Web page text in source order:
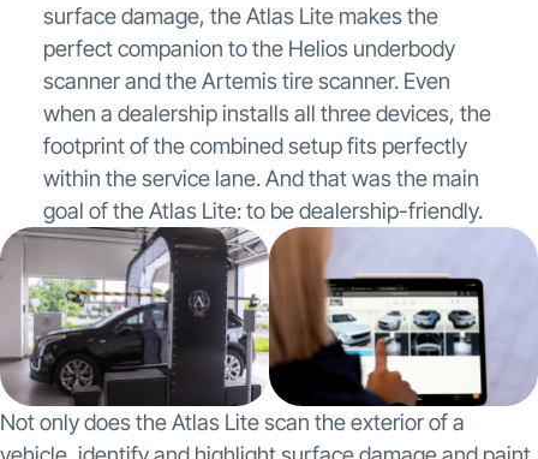
surface damage, the Atlas Lite makes the
perfect companion to the Helios underbody
scanner and the Artemis tire scanner. Even
when a dealership installs all three devices, the
footprint of the combined setup fits perfectly
within the service lane. And that was the main
goal of the Atlas Lite: to be dealership-friendly.
Not only does the Atlas Lite scan the exterior of a